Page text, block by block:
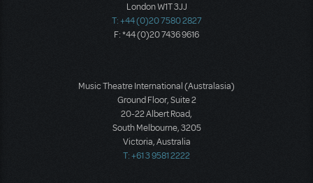
London W1T 3JJ
T: +44 (0)20 7580 2827
F: *44 (0)20 7436 9616
Music Theatre International (Australasia)
Ground Floor, Suite 2
20-22 Albert Road,
South Melbourne, 3205
Victoria, Australia
T: +61 3 9581 2222